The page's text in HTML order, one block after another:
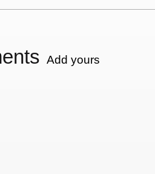
Add yours